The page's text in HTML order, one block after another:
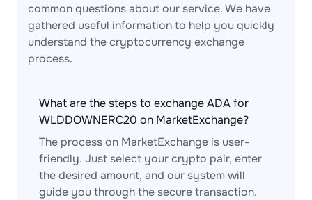
common questions about our service. We have
gathered useful information to help you quickly
understand the cryptocurrency exchange
process.
What are the steps to exchange ADA for
WLDDOWNERC20 on MarketExchange?
The process on MarketExchange is user-
friendly. Just select your crypto pair, enter
the desired amount, and our system will
guide you through the secure transaction.